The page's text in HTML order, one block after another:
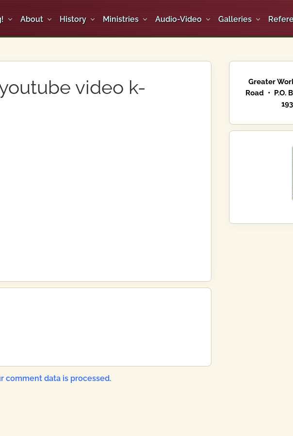
About History Ministries Audio-Video Galleries
video k-
comment data is processed.
Primary
Sidebar
Greater
Road • P.O.